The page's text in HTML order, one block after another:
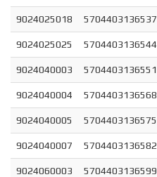
9024025018 5704403136537
9024025025 5704403136544
9024040003 5704403136551
9024040004 5704403136568
9024040005 5704403136575
9024040007 5704403136582
9024060003 5704403136599